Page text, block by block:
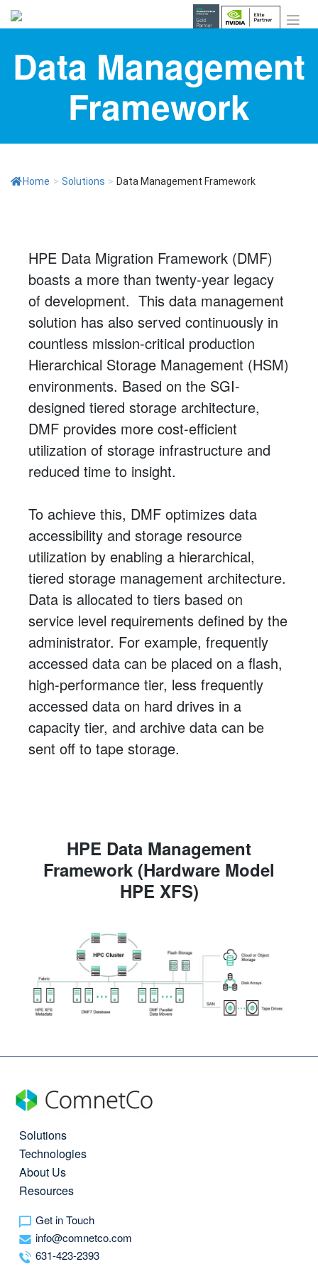
content
Data Management
Framework
Home > Solutions > Data Management Framework
HPE Data Migration Framework (DMF)
boasts a more than twenty-year legacy
of development. This data management
solution has also served continuously in
countless mission-critical production
Hierarchical Storage Management (HSM)
environments. Based on the SGI-
designed tiered storage architecture,
DMF provides more cost-efficient
utilization of storage infrastructure and
reduced time to insight.
To achieve this, DMF optimizes data
accessibility and storage resource
utilization by enabling a hierarchical,
tiered storage management architecture.
Data is allocated to tiers based on
service level requirements defined by the
administrator. For example, frequently
accessed data can be placed on a flash,
high-performance tier, less frequently
accessed data on hard drives in a
capacity tier, and archive data can be
sent off to tape storage.
HPE Data Management
Framework (Hardware Model
HPE XFS)
Solutions
Technologies
About Us
Resources
Get in Touch
info@comnetco.com
631-423-2393